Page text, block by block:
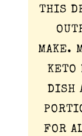
THIS
MAKE.
KETO
DISH
FOR